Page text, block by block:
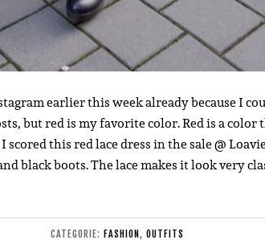
earlier this week already because I
but red is my favorite color. Red is a color
scored this red lace dress in the sale @
black boots. The lace makes it look very
CATEGORIE: FASHION, OUTFITS